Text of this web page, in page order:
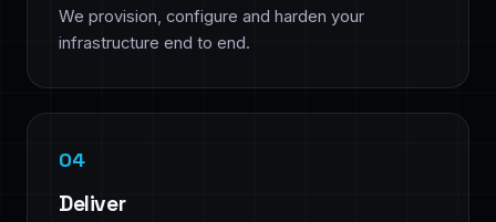
We provision, configure and harden your
infrastructure end to end.
Deliver